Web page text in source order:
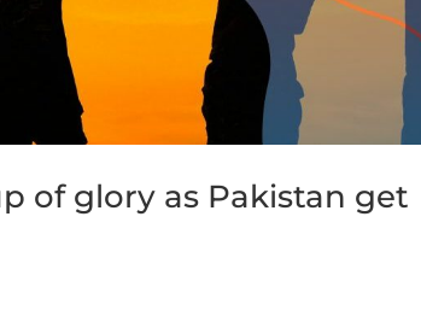
of glory as Pakistan get